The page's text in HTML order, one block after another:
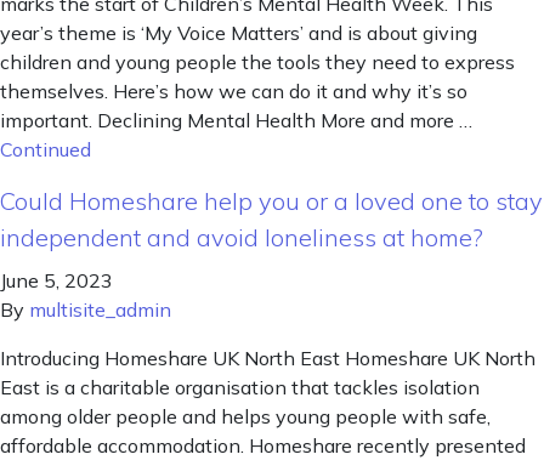
year’s theme is ‘My Voice Matters’ and is about giving
children and young people the tools they need to express
themselves. Here’s how we can do it and why it’s so
important. Declining Mental Health More and more …
Continued
Could Homeshare help you or a loved one to stay
independent and avoid loneliness at home?
June 5, 2023
By multisite_admin
Introducing Homeshare UK North East Homeshare UK North
East is a charitable organisation that tackles isolation
among older people and helps young people with safe,
affordable accommodation. Homeshare recently presented